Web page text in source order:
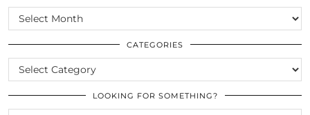
SCROLL
THE
ARCHIVES
CATEGORIES
CATEGORIES
LOOKING FOR SOMETHING?